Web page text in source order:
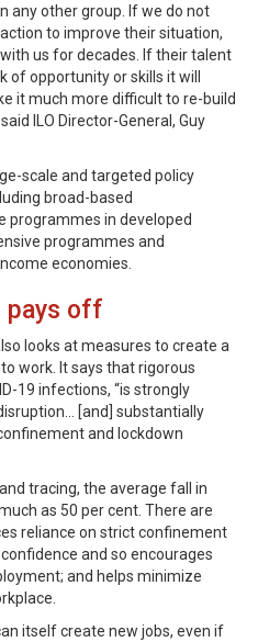
any other group. If we do not
to improve their situation,
us for decades. If their talent
of opportunity or skills it will
it much more difficult to re-build
ILO Director-General, Guy
scale and targeted policy
broad-based
in developed
programmes and
economies.
pays off
looks at measures to create a
work. It says that rigorous
19 infections, “is strongly
[and] substantially
and lockdown
tracing, the average fall in
as 50 per cent. There are
reliance on strict confinement
and so encourages
and helps minimize
itself create new jobs, even if